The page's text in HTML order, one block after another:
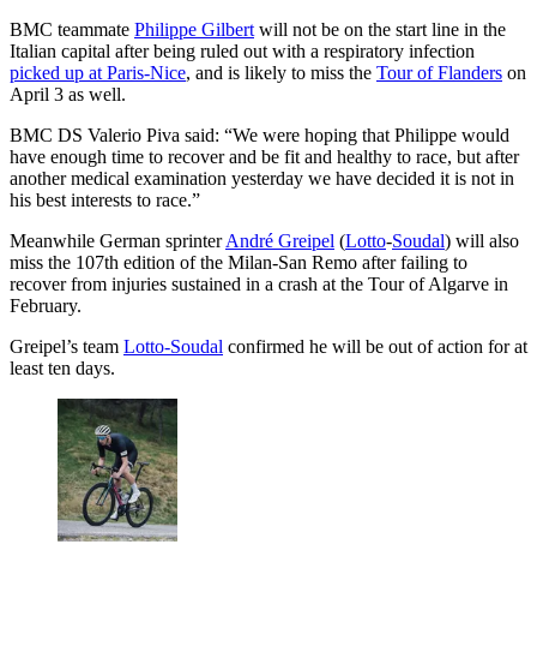
BMC teammate Philippe Gilbert will not be on the start line in the
Italian capital after being ruled out with a respiratory infection
picked up at Paris-Nice, and is likely to miss the Tour of Flanders on
April 3 as well.
BMC DS Valerio Piva said: “We were hoping that Philippe would
have enough time to recover and be fit and healthy to race, but after
another medical examination yesterday we have decided it is not in
his best interests to race.”
Meanwhile German sprinterAndré Greipel (Lotto-Soudal) will also
miss the 107th edition of the Milan-San Remo after failing to
recover from injuries sustained in a crash at the Tour of Algarve in
February.
Greipel’s team Lotto-Soudal confirmed he will be out of action for at
least ten days.